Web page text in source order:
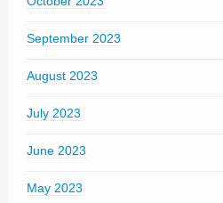
September 2023
August 2023
July 2023
June 2023
May 2023